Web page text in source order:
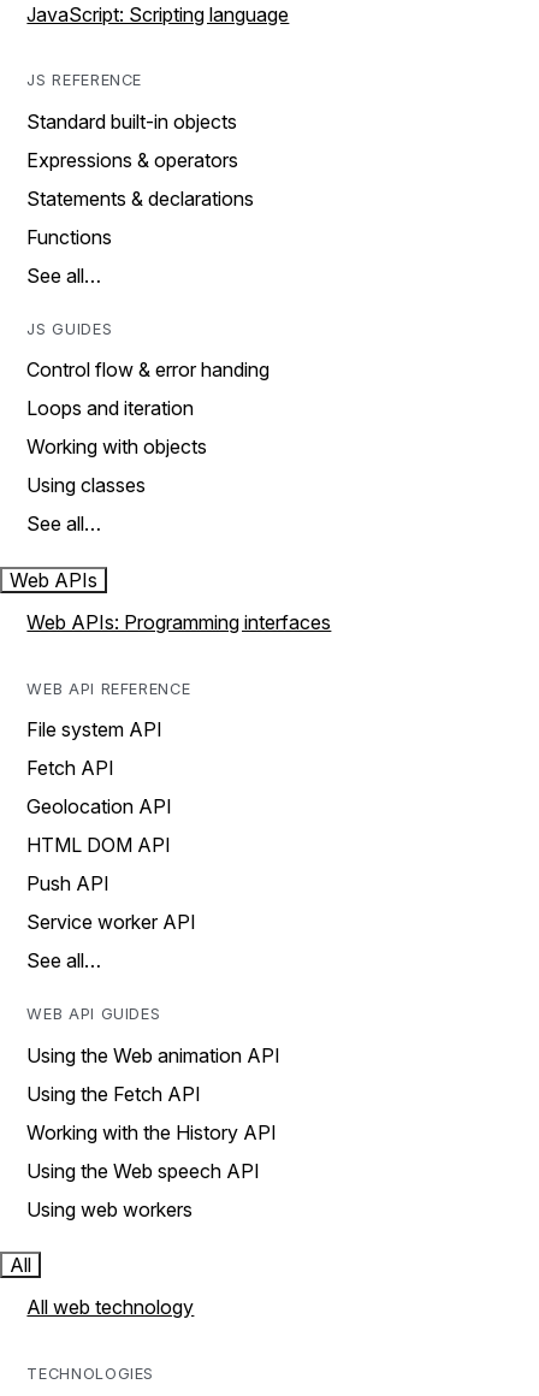
JavaScript: Scripting language
JS REFERENCE
Standard built-in objects
Expressions & operators
Statements & declarations
Functions
See all…
JS GUIDES
Control flow & error handing
Loops and iteration
Working with objects
Using classes
See all…
Web APIs
Web APIs: Programming interfaces
WEB API REFERENCE
File system API
Fetch API
Geolocation API
HTML DOM API
Push API
Service worker API
See all…
WEB API GUIDES
Using the Web animation API
Using the Fetch API
Working with the History API
Using the Web speech API
Using web workers
All
All web technology
TECHNOLOGIES